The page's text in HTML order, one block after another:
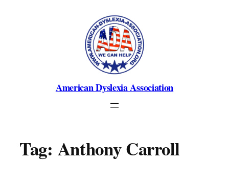
American Dyslexia Association
Tag: Anthony Carroll